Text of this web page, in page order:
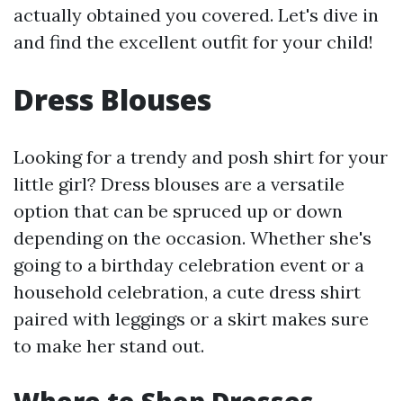
actually obtained you covered. Let's dive in
and find the excellent outfit for your child!
Dress Blouses
Looking for a trendy and posh shirt for your
little girl? Dress blouses are a versatile
option that can be spruced up or down
depending on the occasion. Whether she's
going to a birthday celebration event or a
household celebration, a cute dress shirt
paired with leggings or a skirt makes sure
to make her stand out.